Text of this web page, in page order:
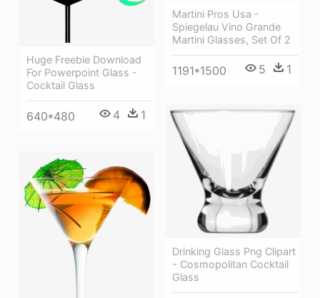
Martini Pros Usa -
Spiegelau Vino Grande
Martini Glasses, Set Of 2
1191*1500 5 1
Huge Freebie Download
For Powerpoint Glass -
Cocktail Glass
640*480 4 1
Drinking Glass Png Clipart
- Cosmopolitan Cocktail
Glass